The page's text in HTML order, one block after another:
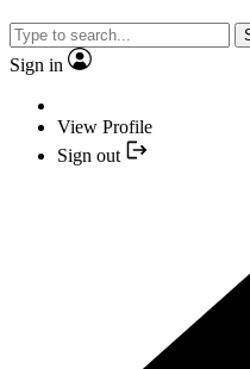
Sign in
View Profile
Sign out